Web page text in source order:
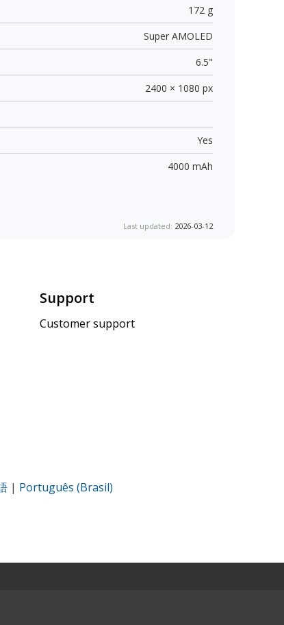
172 g
Super AMOLED
6.5"
2400 × 1080 px
Yes
4000 mAh
Last updated: 2026-03-12
Support
Customer support
| Português (Brasil)